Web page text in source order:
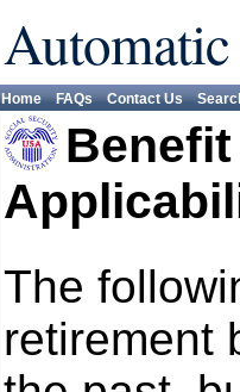
Home FAQs Contact Us
The
retirement